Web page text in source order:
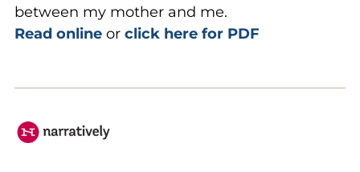
between my mother and me.
Read online or click here for PDF